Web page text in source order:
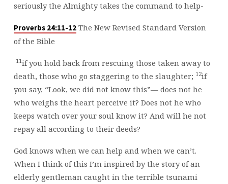
seriously the Almighty takes the command to help-
Proverbs 24:11-12The New Revised Standard Version
of the Bible
11if you hold back from rescuing those taken away to
death, those who go staggering to the slaughter; 12if
you say, “Look, we did not know this”— does not he
who weighs the heart perceive it? Does not he who
keeps watch over your soul know it? And will he not
repay all according to their deeds?
God knows when we can help and when we can’t.
When I think of this I’m inspired by the story of an
elderly gentleman caught in the terrible tsunami